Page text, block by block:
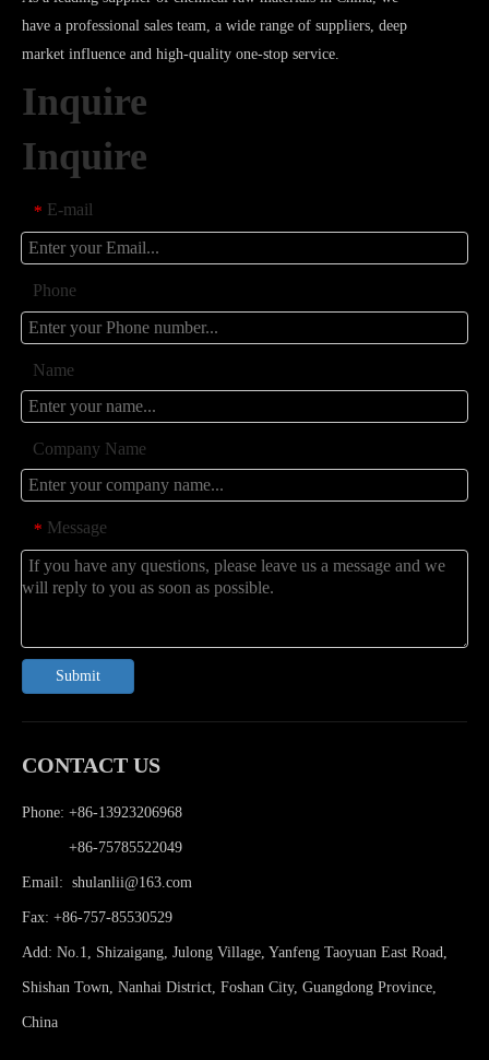
have a professional sales team, a wide range of suppliers, deep
market influence and high-quality one-stop service.
Inquire
Inquire
* E-mail
Phone
Name
Company Name
* Message
Submit
CONTACT US
Phone: +86-13923206968
+86-75785522049
Email: shulanlii@163.com
Fax: +86-757-85530529
Add: No.1, Shizaigang, Julong Village, Yanfeng Taoyuan East Road,
Shishan Town, Nanhai District, Foshan City, Guangdong Province,
China